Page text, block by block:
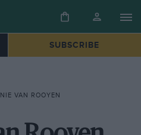
SUBSCRIBE
VAN ROOYEN